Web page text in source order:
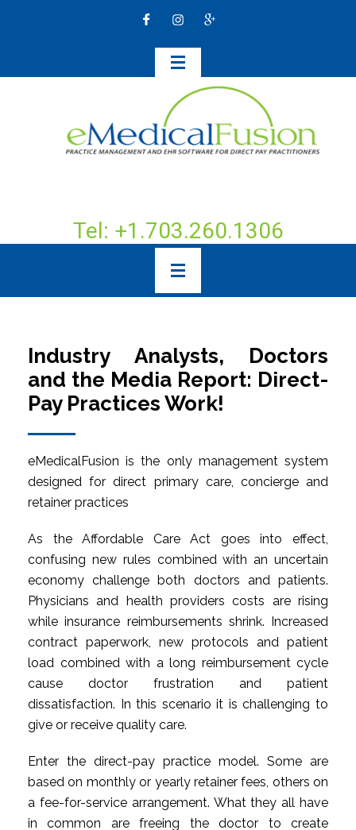
Tel: +1.703.260.1306
Industry Analysts, Doctors
and the Media Report: Direct-
Pay Practices Work!
eMedicalFusion is the only management system
designed for direct primary care, concierge and
retainer practices
As the Affordable Care Act goes into effect,
confusing new rules combined with an uncertain
economy challenge both doctors and patients.
Physicians and health providers costs are rising
while insurance reimbursements shrink. Increased
contract paperwork, new protocols and patient
load combined with a long reimbursement cycle
cause doctor frustration and patient
dissatisfaction. In this scenario it is challenging to
give or receive quality care.
Enter the direct-pay practice model. Some are
based on monthly or yearly retainer fees, others on
a fee-for-service arrangement. What they all have
in common are freeing the doctor to create